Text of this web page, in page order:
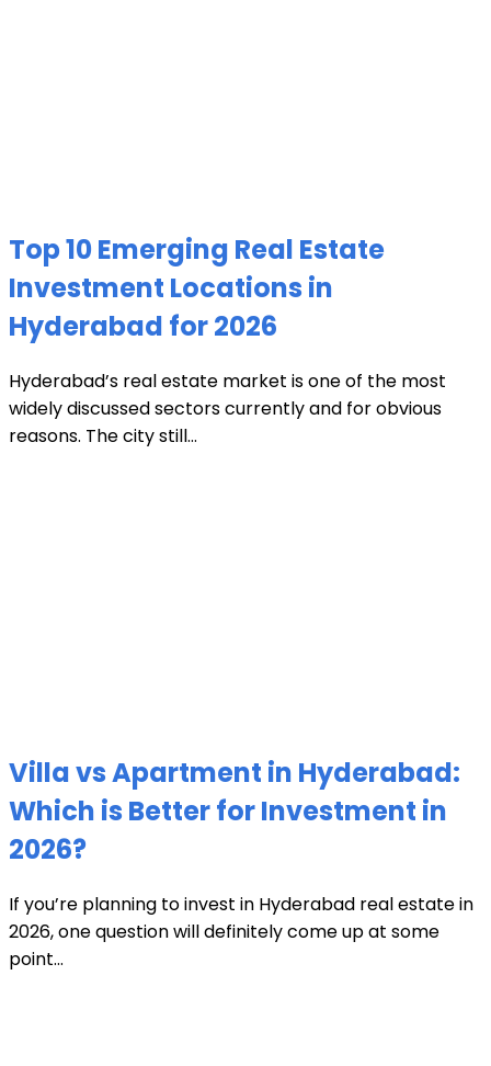
Top 10 Emerging Real Estate
Investment Locations in
Hyderabad for 2026
Hyderabad’s real estate market is one of the most
widely discussed sectors currently and for obvious
reasons. The city still...
Villa vs Apartment in Hyderabad:
Which is Better for Investment in
2026?
If you’re planning to invest in Hyderabad real estate in
2026, one question will definitely come up at some
point...